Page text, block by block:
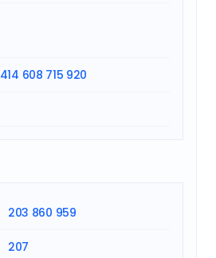
414 608 715 920
203 860 959
207